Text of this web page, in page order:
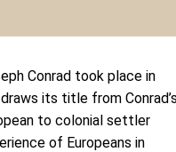
Conrad took place in
its title from Conrad’s
to colonial settler
of Europeans in